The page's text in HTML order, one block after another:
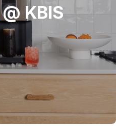
@ KBIS